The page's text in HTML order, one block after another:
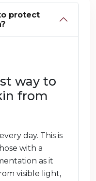
protect
way to
from
day. This is
with a
as it
visible light,